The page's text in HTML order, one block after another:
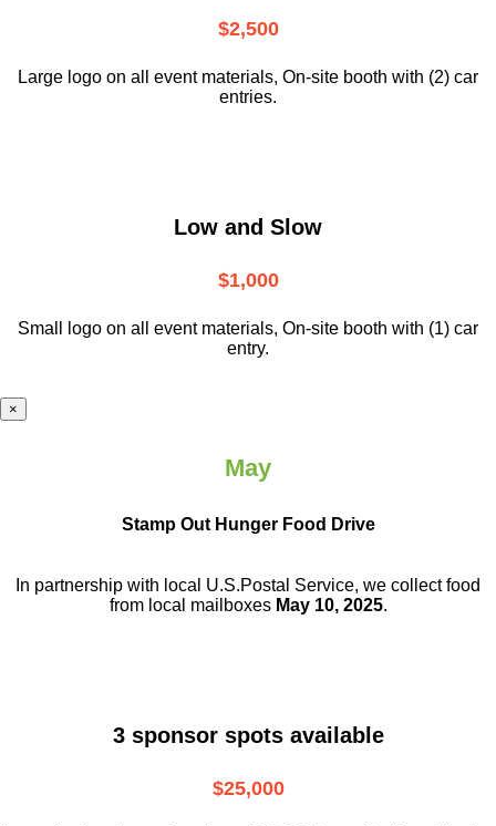
$2,500
Large logo on all event materials, On-site booth with (2) car
entries.
Low and Slow
$1,000
Small logo on all event materials, On-site booth with (1) car
entry.
×
May
Stamp Out Hunger Food Drive
In partnership with local U.S.Postal Service, we collect food
from local mailboxes May 10, 2025.
3 sponsor spots available
$25,000